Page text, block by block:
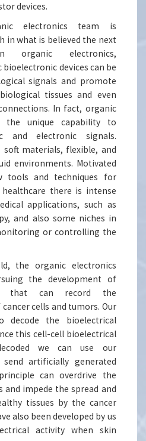
devices.
electronics team is
in what is believed the next
electronics,
devices can be
signals and promote
tissues and even
In fact, organic
the unique capability to
and electronic signals.
materials, flexible, and
environments. Motivated
tools and techniques for
there is intense
applications, such as
and also some niches in
or controlling the
the organic electronics
the development of
that can record the
cells and tumors. Our
the bioelectrical
this cell-cell bioelectrical
we can use our
artificially generated
can overdrive the
and impede the spread and
tissues by the cancer
also been developed by us
activity when skin